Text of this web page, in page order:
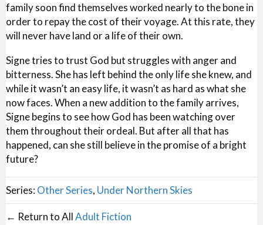
family soon find themselves worked nearly to the bone in
order to repay the cost of their voyage. At this rate, they
will never have land or a life of their own.
Signe tries to trust God but struggles with anger and
bitterness. She has left behind the only life she knew, and
while it wasn’t an easy life, it wasn’t as hard as what she
now faces. When a new addition to the family arrives,
Signe begins to see how God has been watching over
them throughout their ordeal. But after all that has
happened, can she still believe in the promise of a bright
future?
Series:Other Series, Under Northern Skies
← Return to AllAdult Fiction